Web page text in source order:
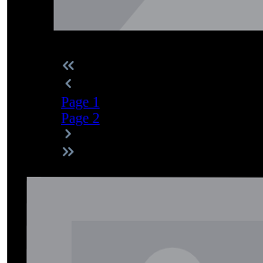
Page 1
Page 2